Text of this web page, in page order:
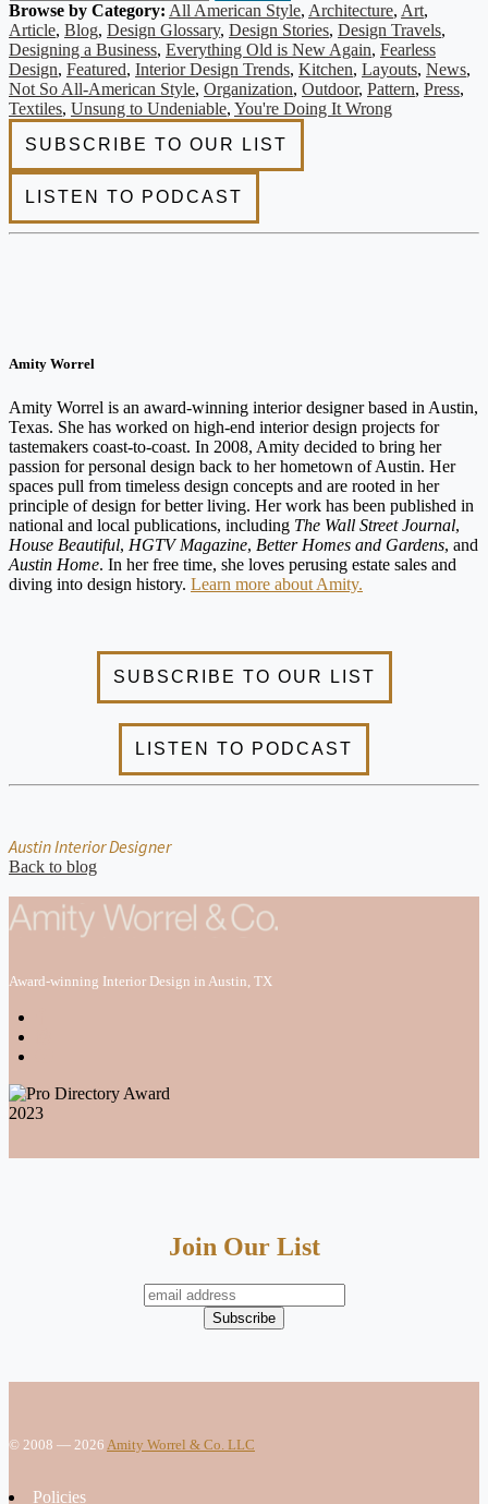
Browse by Category: All American Style, Architecture, Art,
Article, Blog, Design Glossary, Design Stories, Design Travels,
Designing a Business, Everything Old is New Again, Fearless
Design, Featured, Interior Design Trends, Kitchen, Layouts, News,
Not So All-American Style, Organization, Outdoor, Pattern, Press,
Textiles, Unsung to Undeniable, You're Doing It Wrong
Amity Worrel
Amity Worrel is an award-winning interior designer based in Austin,
Texas. She has worked on high-end interior design projects for
tastemakers coast-to-coast. In 2008, Amity decided to bring her
passion for personal design back to her hometown of Austin. Her
spaces pull from timeless design concepts and are rooted in her
principle of design for better living. Her work has been published in
national and local publications, including The Wall Street Journal,
House Beautiful, HGTV Magazine, Better Homes and Gardens, and
Austin Home. In her free time, she loves perusing estate sales and
diving into design history. Learn more about Amity.
Austin Interior Designer
Back to blog
Award-winning Interior Design in Austin, TX
Join Our List
© 2008 — 2026 Amity Worrel & Co. LLC
Policies